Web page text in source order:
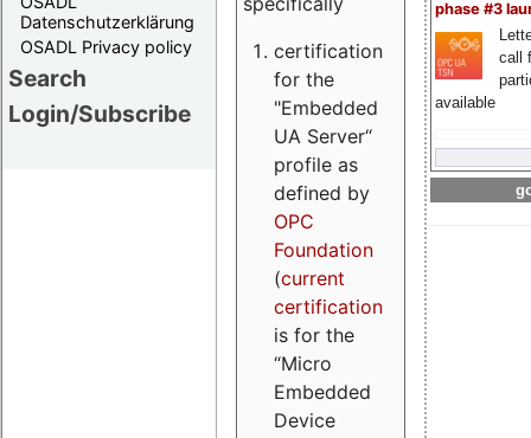
Datenschutzerklärung
OSADL Privacy policy
Search
Login/Subscribe
phase #3
call
available
certification
for the
"Embedded
UA Server“
profile as
defined by
OPC
Foundation
(current
certification
is for the
“Micro
Embedded
Device